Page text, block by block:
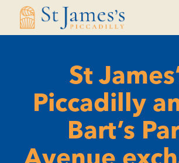
Skip
Skip
St
Piccadilly
Bart’s